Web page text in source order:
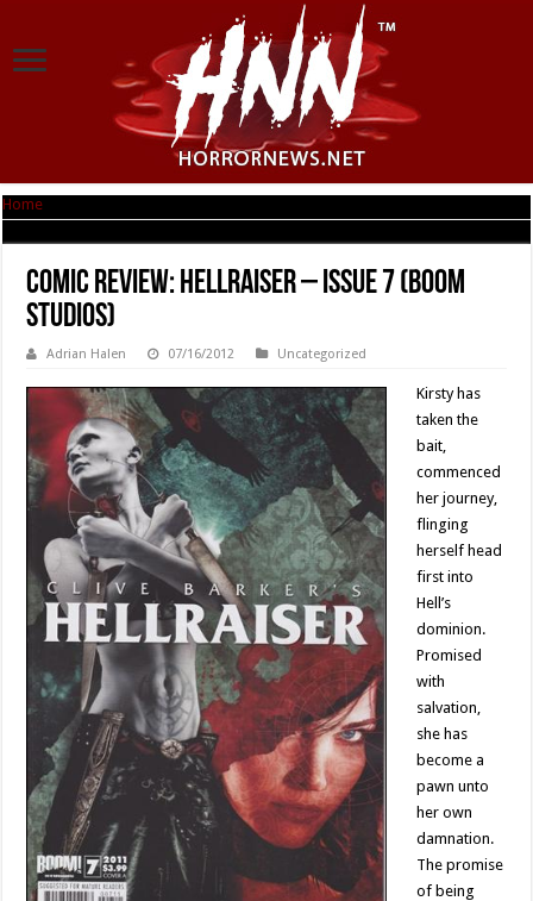
Home
Comic Review: Hellraiser – Issue 7 (Boom
Studios)
Adrian Halen 07/16/2012 Uncategorized
Kirsty has
taken the
bait,
commenced
her journey,
flinging
herself head
first into
Hell’s
dominion.
Promised
with
salvation,
she has
become a
pawn unto
her own
damnation.
The promise
of being